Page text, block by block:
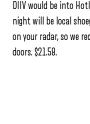
DIIV would be into
night will be local
on your radar, so we
doors. $21.58.